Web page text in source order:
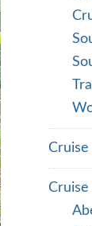
Cruise
Cruise